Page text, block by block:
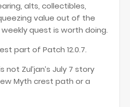
alts, collectibles,
value out of the
quest is worth doing.
part of Patch 12.0.7.
Zul’jan’s July 7 story
Myth crest path or a